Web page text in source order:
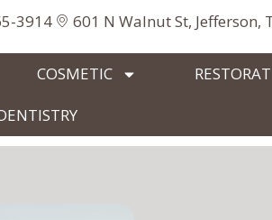
3914 601 N Walnut St, Jefferson,
COSMETIC